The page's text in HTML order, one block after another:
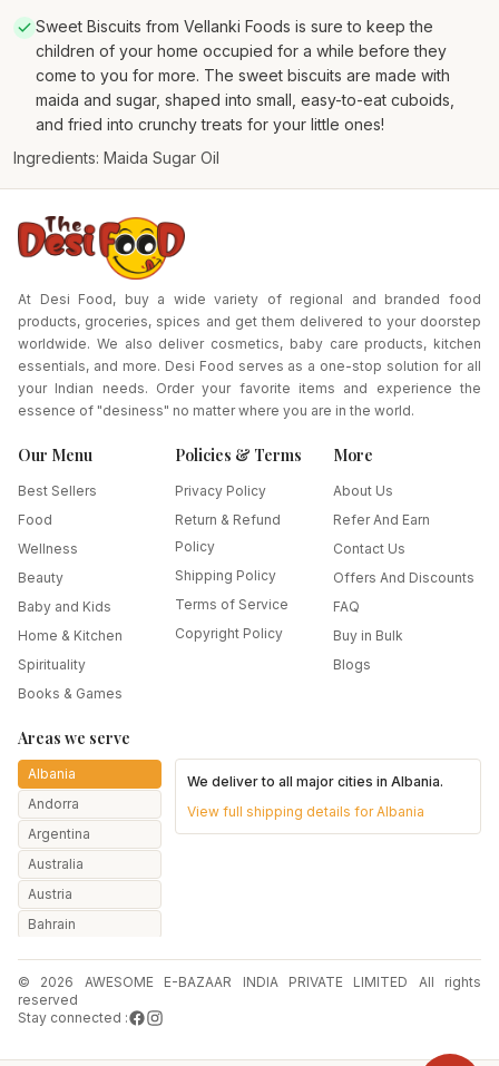
Sweet Biscuits from Vellanki Foods is sure to keep the
children of your home occupied for a while before they
come to you for more. The sweet biscuits are made with
maida and sugar, shaped into small, easy-to-eat cuboids,
and fried into crunchy treats for your little ones!
Ingredients: Maida Sugar Oil
At Desi Food, buy a wide variety of regional and branded food
products, groceries, spices and get them delivered to your doorstep
worldwide. We also deliver cosmetics, baby care products, kitchen
essentials, and more. Desi Food serves as a one-stop solution for all
your Indian needs. Order your favorite items and experience the
essence of "desiness" no matter where you are in the world.
Our Menu
Best Sellers
Food
Wellness
Beauty
Baby and Kids
Home & Kitchen
Spirituality
Books & Games
Policies & Terms
Privacy Policy
Return & Refund
Policy
Shipping Policy
Terms of Service
Copyright Policy
More
About Us
Refer And Earn
Contact Us
Offers And Discounts
FAQ
Buy in Bulk
Blogs
Areas we serve
Albania
Andorra
Argentina
Australia
Austria
Bahrain
Belarus
Belgium
We deliver to all major cities inAlbania.
View full shipping details forAlbania
© 2026 AWESOME E-BAZAAR INDIA PRIVATE LIMITED All rights
reserved
Stay connected :